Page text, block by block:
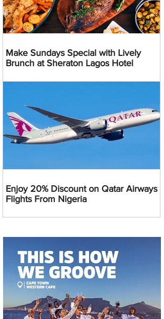
Make Sundays Special with Lively
Brunch at Sheraton Lagos Hotel
Enjoy 20% Discount on Qatar Airways
Flights From Nigeria